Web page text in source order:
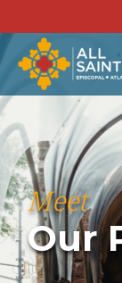
Meet
Our